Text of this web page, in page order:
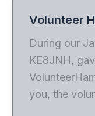
Volunteer
During our
KE8JNH,
you, the